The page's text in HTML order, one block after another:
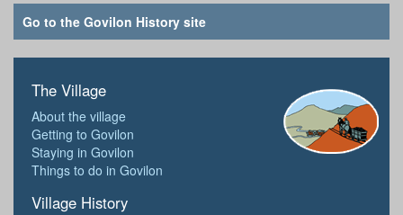
Go to the Govilon History site
The Village
About the village
Getting to Govilon
Staying in Govilon
Things to do in Govilon
Village History